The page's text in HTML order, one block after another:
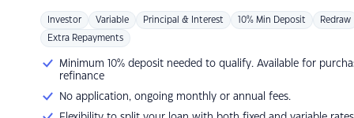
Investor Variable Principal & Interest 10% Min Deposit Redraw
Extra Repayments
Minimum 10% deposit needed to qualify. Available for
refinance
No application, ongoing monthly or annual fees.